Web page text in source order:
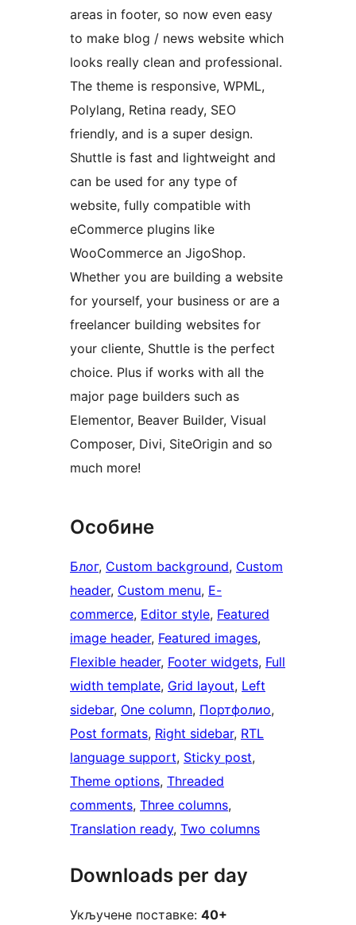
areas in footer, so now even easy
to make blog / news website which
looks really clean and professional.
The theme is responsive, WPML,
Polylang, Retina ready, SEO
friendly, and is a super design.
Shuttle is fast and lightweight and
can be used for any type of
website, fully compatible with
eCommerce plugins like
WooCommerce an JigoShop.
Whether you are building a website
for yourself, your business or are a
freelancer building websites for
your cliente, Shuttle is the perfect
choice. Plus if works with all the
major page builders such as
Elementor, Beaver Builder, Visual
Composer, Divi, SiteOrigin and so
much more!
Особине
Блог, Custom background, Custom
header, Custom menu, E-
commerce, Editor style, Featured
image header, Featured images
Flexible header, Footer widgets, Full
width template, Grid layout, Left
sidebar, One column, Портфолио
Post formats, Right sidebar, RTL
language support, Sticky post
Theme options, Threaded
comments, Three columns
Translation ready, Two columns
Downloads per day
Укључене поставке: 40+